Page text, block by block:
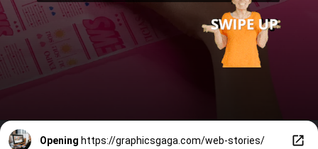
Opening https://graphicsgaga.com/web-stories/